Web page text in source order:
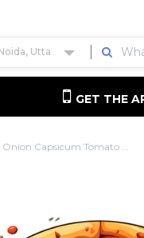
Sector 62, Noida, Uttar Pradesh, India
GET THE
Onion Capsicum Tomato ...